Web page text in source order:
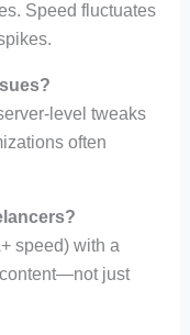
Speed fluctuates
level tweaks
often
speed) with a
just